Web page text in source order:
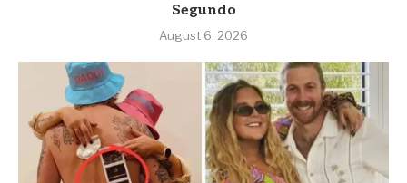
Segundo
August 6, 2026